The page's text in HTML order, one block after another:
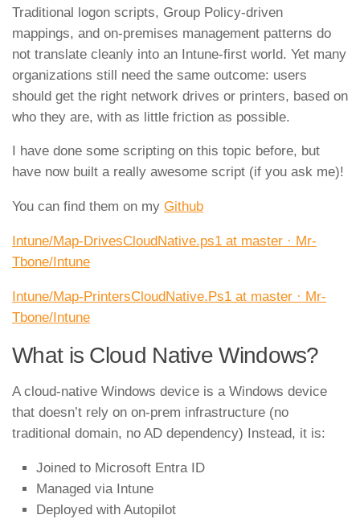
Traditional logon scripts, Group Policy-driven
mappings, and on-premises management patterns do
not translate cleanly into an Intune-first world. Yet many
organizations still need the same outcome: users
should get the right network drives or printers, based on
who they are, with as little friction as possible.
I have done some scripting on this topic before, but
have now built a really awesome script (if you ask me)!
You can find them on my Github
Intune/Map-DrivesCloudNative.ps1 at master · Mr-
Tbone/Intune
Intune/Map-PrintersCloudNative.Ps1 at master · Mr-
Tbone/Intune
What is Cloud Native Windows?
A cloud‑native Windows device is a Windows device
that doesn’t rely on on‑prem infrastructure (no
traditional domain, no AD dependency) Instead, it is:
Joined to Microsoft Entra ID
Managed via Intune
Deployed with Autopilot